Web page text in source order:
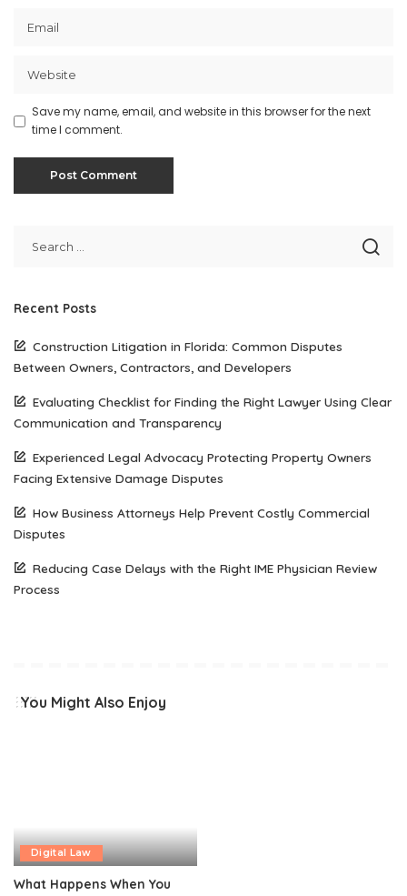
Save my name, email, and website in this browser for the next
time I comment.
Recent Posts
Construction Litigation in Florida: Common Disputes
Between Owners, Contractors, and Developers
Evaluating Checklist for Finding the Right Lawyer Using Clear
Communication and Transparency
Experienced Legal Advocacy Protecting Property Owners
Facing Extensive Damage Disputes
How Business Attorneys Help Prevent Costly Commercial
Disputes
Reducing Case Delays with the Right IME Physician Review
Process
You Might Also Enjoy
Digital Law
What Happens When You